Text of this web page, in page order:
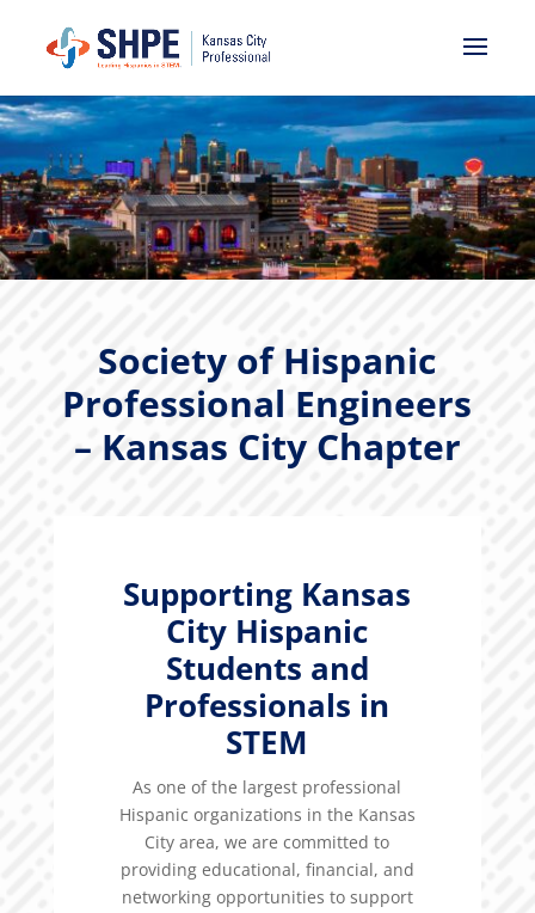
Society of Hispanic
Professional Engineers
– Kansas City Chapter
Supporting Kansas
City Hispanic
Students and
Professionals in
STEM
As one of the largest professional
Hispanic organizations in the Kansas
City area, we are committed to
providing educational, financial, and
networking opportunities to support